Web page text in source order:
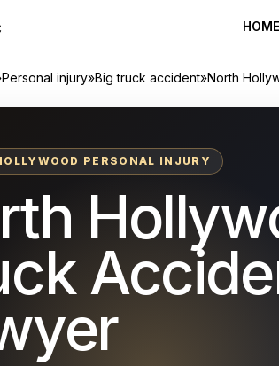
HOME
Personal injury»Big truck accident»North
PERSONAL INJURY